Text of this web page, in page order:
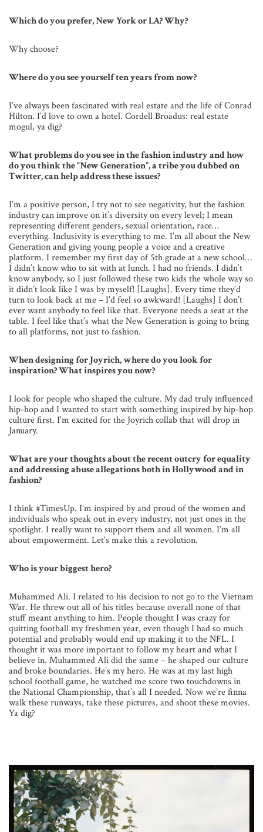
Which do you prefer, New York or LA? Why?
Why choose?
Where do you see yourself ten years from now?
I’ve always been fascinated with real estate and the life of Conrad
Hilton. I’d love to own a hotel. Cordell Broadus: real estate
mogul, ya dig?
What problems do you see in the fashion industry and how
do you think the “New Generation”, a tribe you dubbed on
Twitter, can help address these issues?
I’m a positive person, I try not to see negativity, but the fashion
industry can improve on it’s diversity on every level; I mean
representing different genders, sexual orientation, race…
everything. Inclusivity is everything to me. I’m all about the New
Generation and giving young people a voice and a creative
platform. I remember my first day of 5th grade at a new school…
I didn’t know who to sit with at lunch. I had no friends. I didn’t
know anybody, so I just followed these two kids the whole way so
it didn’t look like I was by myself! [Laughs]. Every time they’d
turn to look back at me – I’d feel so awkward! [Laughs] I don’t
ever want anybody to feel like that. Everyone needs a seat at the
table. I feel like that’s what the New Generation is going to bring
to all platforms, not just to fashion.
When designing for Joyrich, where do you look for
inspiration? What inspires you now?
I look for people who shaped the culture. My dad truly influenced
hip-hop and I wanted to start with something inspired by hip-hop
culture first. I’m excited for the Joyrich collab that will drop in
January.
What are your thoughts about the recent outcry for equality
and addressing abuse allegations both in Hollywood and in
fashion?
I think #TimesUp. I’m inspired by and proud of the women and
individuals who speak out in every industry, not just ones in the
spotlight. I really want to support them and all women. I’m all
about empowerment. Let’s make this a revolution.
Who is your biggest hero?
Muhammed Ali. I related to his decision to not go to the Vietnam
War. He threw out all of his titles because overall none of that
stuff meant anything to him. People thought I was crazy for
quitting football my freshmen year, even though I had so much
potential and probably would end up making it to the NFL. I
thought it was more important to follow my heart and what I
believe in. Muhammed Ali did the same – he shaped our culture
and broke boundaries. He’s my hero. He was at my last high
school football game, he watched me score two touchdowns in
the National Championship, that’s all I needed. Now we’re finna
walk these runways, take these pictures, and shoot these movies.
Ya dig?